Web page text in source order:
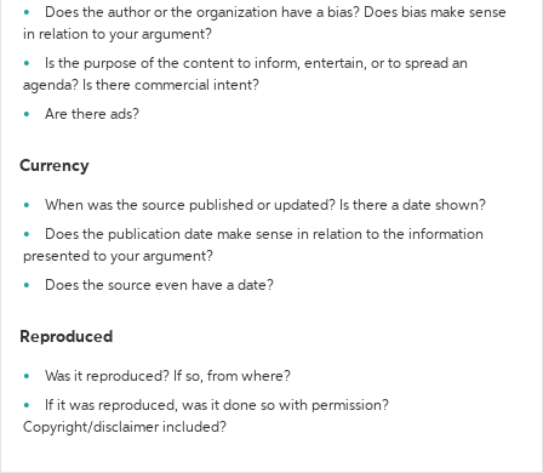
Does the author or the organization have a bias? Does bias make sense
in relation to your argument?
Is the purpose of the content to inform, entertain, or to spread an
agenda? Is there commercial intent?
Are there ads?
Currency
When was the source published or updated? Is there a date shown?
Does the publication date make sense in relation to the information
presented to your argument?
Does the source even have a date?
Reproduced
Was it reproduced? If so, from where?
If it was reproduced, was it done so with permission?
Copyright/disclaimer included?